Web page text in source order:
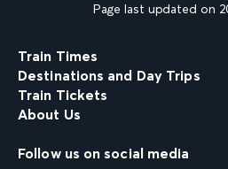
Page last updated on
Train Times
Destinations and Day Trips
Train Tickets
About Us
Follow us on social media